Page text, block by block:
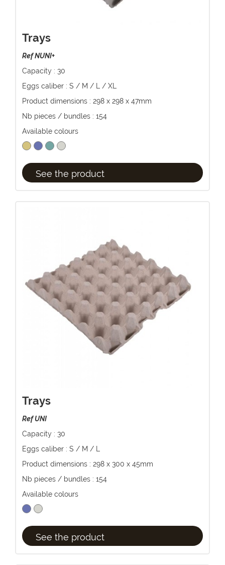
Trays
Ref NUNI+
Capacity : 30
Eggs caliber : S / M / L / XL
Product dimensions : 298 x 298 x 47mm
Nb pieces / bundles : 154
Available colours
See the product
Trays
Ref UNI
Capacity : 30
Eggs caliber : S / M / L
Product dimensions : 298 x 300 x 45mm
Nb pieces / bundles : 154
Available colours
See the product